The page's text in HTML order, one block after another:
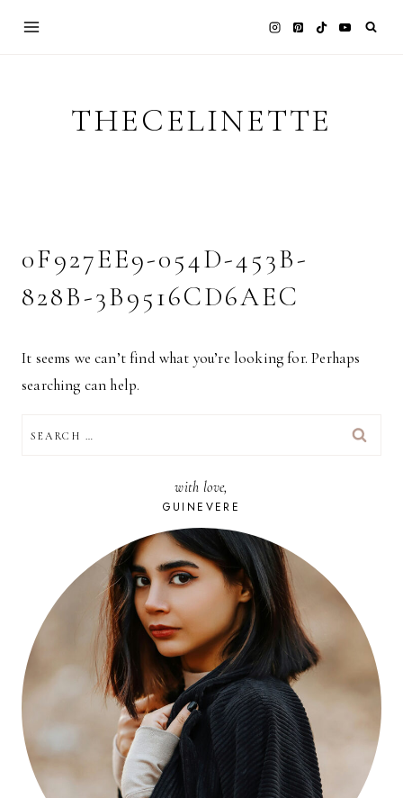
THECELINETTE
0F927EE9-054D-453B-
828B-3B9516CD6AEC
It seems we can’t find what you’re looking for. Perhaps
searching can help.
FOR:
with love,
GUINEVERE